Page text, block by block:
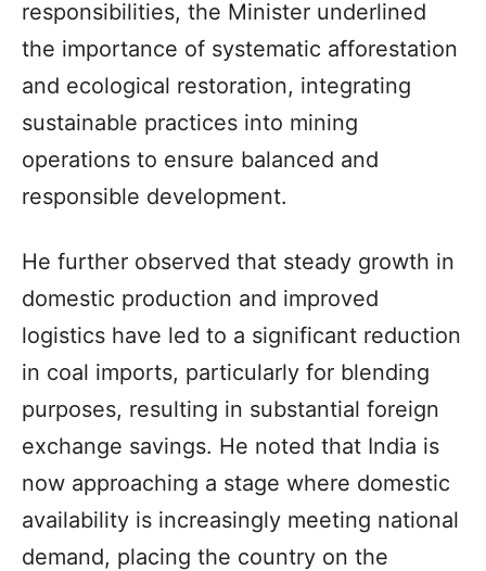
responsibilities, the Minister underlined
the importance of systematic afforestation
and ecological restoration, integrating
sustainable practices into mining
operations to ensure balanced and
responsible development.
He further observed that steady growth in
domestic production and improved
logistics have led to a significant reduction
in coal imports, particularly for blending
purposes, resulting in substantial foreign
exchange savings. He noted that India is
now approaching a stage where domestic
availability is increasingly meeting national
demand, placing the country on the